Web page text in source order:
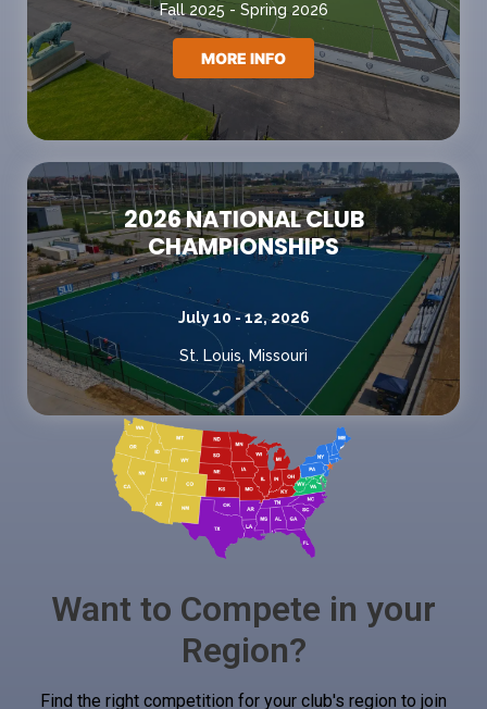
Fall 2025 - Spring 2026
MORE INFO
2026 NATIONAL CLUB
CHAMPIONSHIPS
July 10 - 12, 2026
St. Louis, Missouri
Want to Compete in your
Region?
Find the right competition for your club's region to join